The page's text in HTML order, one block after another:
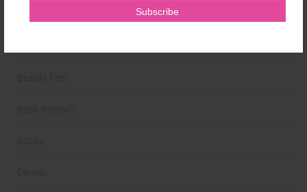
Beauty Tips
Book Reviews
Books
Cardio